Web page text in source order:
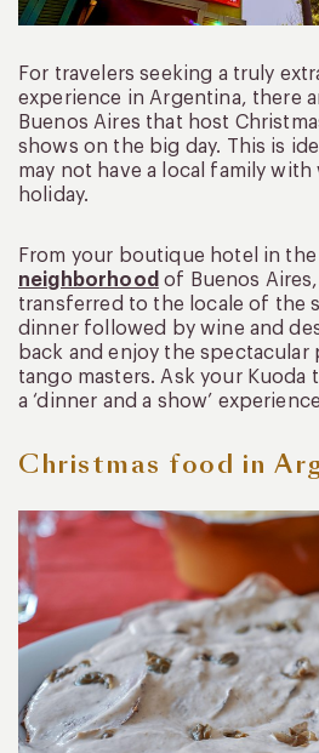
For travelers seeking a truly
experience in Argentina, there
Buenos Aires that host
shows on the big day. This is
may not have a local family
holiday.
From your boutique hotel in
neighborhood of Buenos
transferred to the locale of the
dinner followed by wine and
back and enjoy the spectacular
tango masters. Ask your Kuoda
a ‘dinner and a show’
Christmas food in